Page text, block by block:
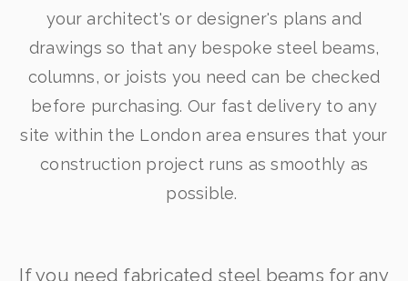
your architect's or designer's plans and
drawings so that any bespoke steel beams,
columns, or joists you need can be checked
before purchasing. Our fast delivery to any
site within the London area ensures that your
construction project runs as smoothly as
possible.
If you need fabricated steel beams for any